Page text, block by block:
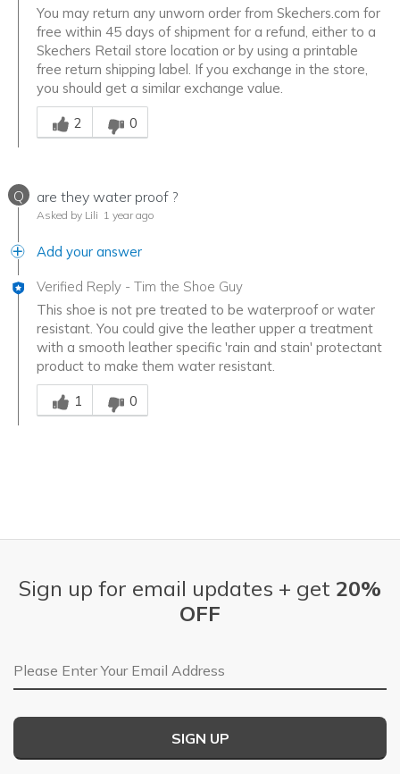
You may return any unworn order from Skechers.com for
free within 45 days of shipment for a refund, either to a
Skechers Retail store location or by using a printable
free return shipping label. If you exchange in the store,
you should get a similar exchange value.
Was this answer helpful to you
2
0
Q are they water proof ?
Asked by Lili 1 year ago
Add your answer
Verified Reply - Tim the Shoe Guy
This shoe is not pre treated to be waterproof or water
resistant. You could give the leather upper a treatment
with a smooth leather specific 'rain and stain' protectant
product to make them water resistant.
Was this answer helpful to you
1
0
Sign up for email updates + get 20%
OFF
Email Address
SIGN UP